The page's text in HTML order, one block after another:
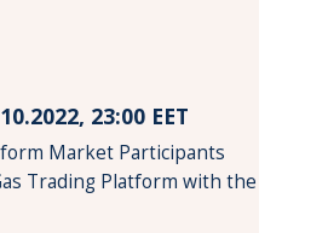
23:00 ΕΕΤ
Market Participants
Trading Platform with the